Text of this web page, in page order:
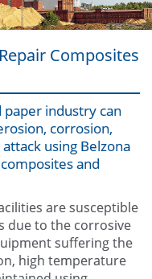
Composites
industry can
corrosion,
using Belzona
and
are susceptible
due to the corrosive
suffering the
high temperature